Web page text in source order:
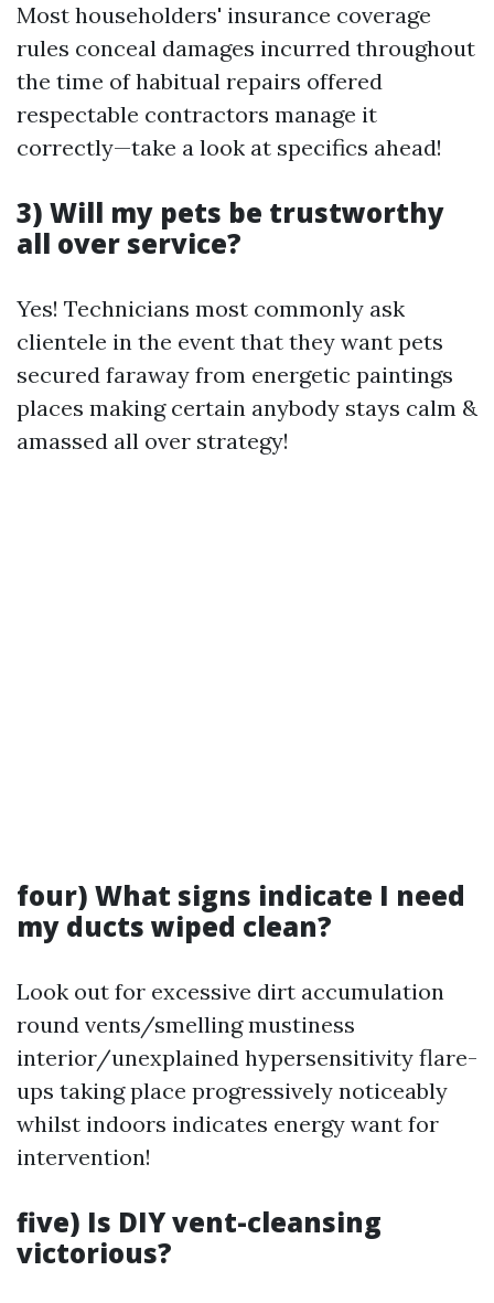
Most householders' insurance coverage
rules conceal damages incurred throughout
the time of habitual repairs offered
respectable contractors manage it
correctly—take a look at specifics ahead!
3) Will my pets be trustworthy
all over service?
Yes! Technicians most commonly ask
clientele in the event that they want pets
secured faraway from energetic paintings
places making certain anybody stays calm &
amassed all over strategy!
four) What signs indicate I need
my ducts wiped clean?
Look out for excessive dirt accumulation
round vents/smelling mustiness
interior/unexplained hypersensitivity flare-
ups taking place progressively noticeably
whilst indoors indicates energy want for
intervention!
five) Is DIY vent-cleansing
victorious?